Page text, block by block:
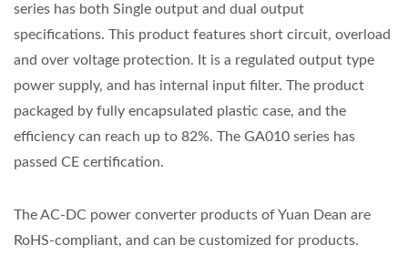
series has both Single output and dual output
specifications. This product features short circuit, overload
and over voltage protection. It is a regulated output type
power supply, and has internal input filter. The product
packaged by fully encapsulated plastic case, and the
efficiency can reach up to 82%. The GA010 series has
passed CE certification.
The AC-DC power converter products of Yuan Dean are
RoHS-compliant, and can be customized for products.